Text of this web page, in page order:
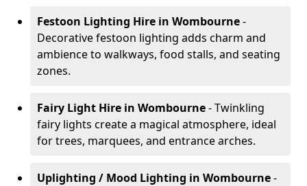
Festoon Lighting Hire in Wombourne-
Decorative festoon lighting adds charm and
ambience to walkways, food stalls, and seating
zones.
Fairy Light Hire in Wombourne- Twinkling
fairy lights create a magical atmosphere, ideal
for trees, marquees, and entrance arches.
Uplighting / Mood Lighting in Wombourne-